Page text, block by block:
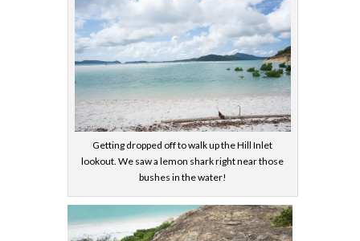
Getting dropped off to walk up the Hill Inlet
lookout. We saw a lemon shark right near those
bushes in the water!